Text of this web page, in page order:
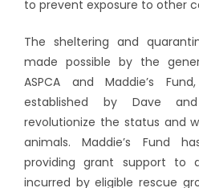
to prevent exposure to other
The sheltering and
made possible by the
ASPCA and Maddie’s
established by Dave
revolutionize the status and
animals. Maddie’s Fund
providing grant support to
incurred by eligible rescue